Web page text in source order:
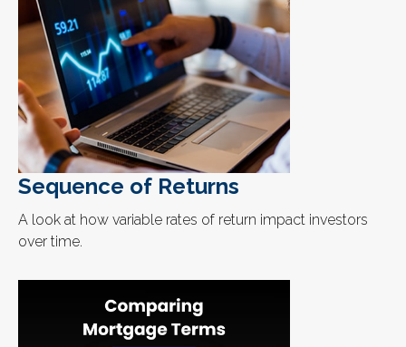
Sequence of Returns
A look at how variable rates of return impact investors
over time.